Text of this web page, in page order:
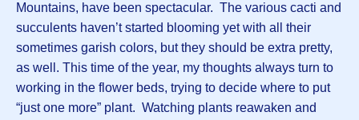
Mountains, have been spectacular. The various cacti and
succulents haven’t started blooming yet with all their
sometimes garish colors, but they should be extra pretty,
as well. This time of the year, my thoughts always turn to
working in the flower beds, trying to decide where to put
“just one more” plant. Watching plants reawaken and